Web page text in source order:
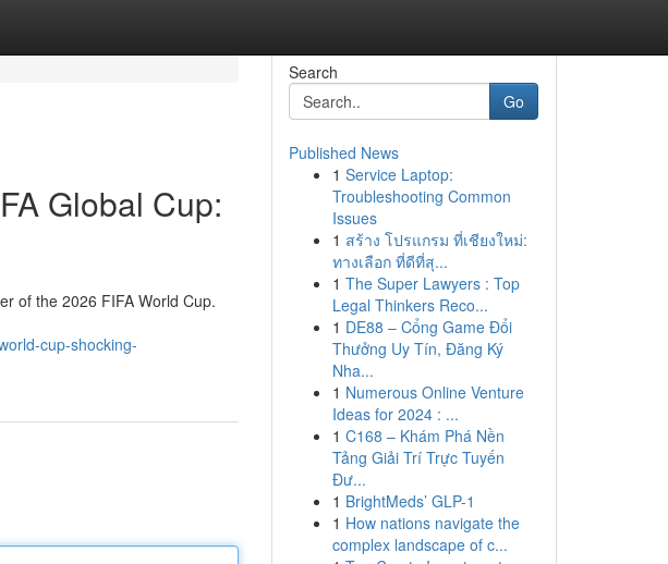
Global Cup:
of the 2026 FIFA World Cup.
cup-shocking-
Search
Go
Published News
1 Service Laptop:
Troubleshooting Common
Issues
1 สร้าง โปรแกรม ที่เชียงใหม่:
ทางเลือก ที่ดีที่สุ...
1 The Super Lawyers : Top
Legal Thinkers Reco...
1 DE88 – Cổng Game Đổi
Thưởng Uy Tín, Đăng Ký
Nha...
1 Numerous Online Venture
Ideas for 2024 : ...
1 C168 – Khám Phá Nền
Tảng Giải Trí Trực Tuyến
Đư...
1 BrightMeds’ GLP-1
1 How nations navigate the
complex landscape of c...